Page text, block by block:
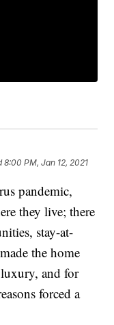
8:00 PM, Jan 12, 2021
pandemic,
they live; there
stay-at-
the home
and for
forced a